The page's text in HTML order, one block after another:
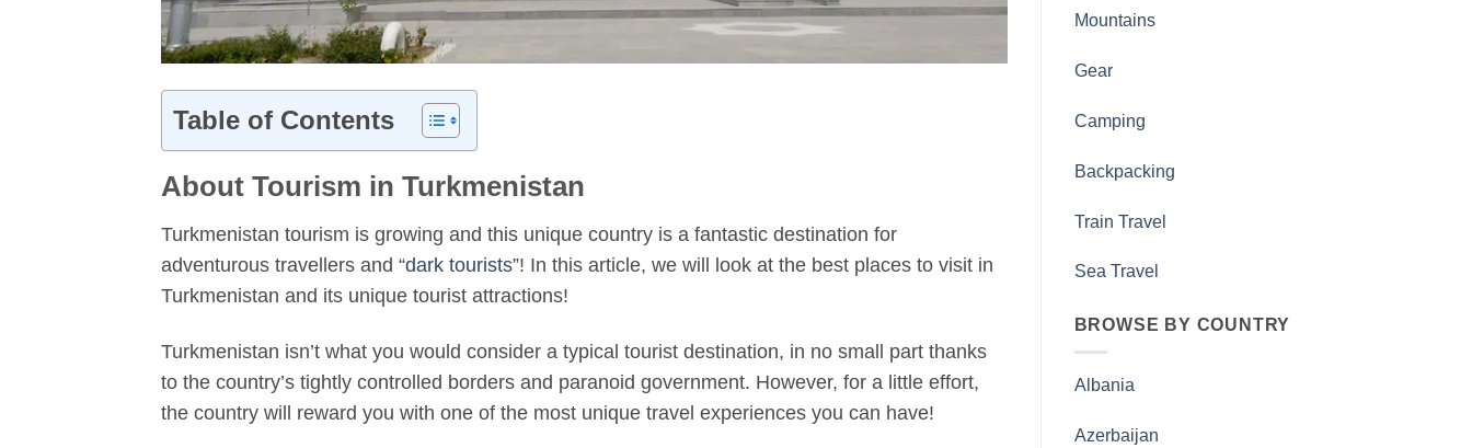
Table of Contents
About Tourism in Turkmenistan
Turkmenistan tourism is growing and this unique country is a fantastic destination for
adventurous travellers and “dark tourists”! In this article, we will look at the best places to visit in
Turkmenistan and its unique tourist attractions!
Turkmenistan isn’t what you would consider a typical tourist destination, in no small part thanks
to the country’s tightly controlled borders and paranoid government. However, for a little effort,
the country will reward you with one of the most unique travel experiences you can have!
Mountains
Gear
Camping
Backpacking
Train Travel
Sea Travel
BROWSE BY COUNTRY
Albania
Azerbaijan